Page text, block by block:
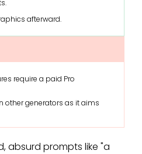
afterward.
require a paid Pro
other generators as it aims
absurd prompts like "a